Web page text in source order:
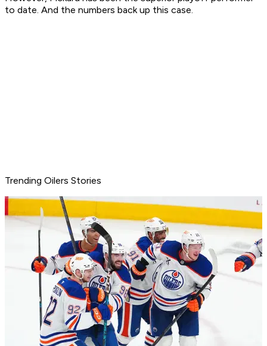
to date. And the numbers back up this case.
Trending Oilers Stories